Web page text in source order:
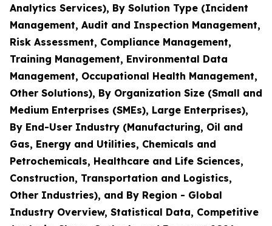
Analytics Services), By Solution Type (Incident
Management, Audit and Inspection Management,
Risk Assessment, Compliance Management,
Training Management, Environmental Data
Management, Occupational Health Management,
Other Solutions), By Organization Size (Small and
Medium Enterprises (SMEs), Large Enterprises),
By End-User Industry (Manufacturing, Oil and
Gas, Energy and Utilities, Chemicals and
Petrochemicals, Healthcare and Life Sciences,
Construction, Transportation and Logistics,
Other Industries), and By Region - Global
Industry Overview, Statistical Data, Competitive